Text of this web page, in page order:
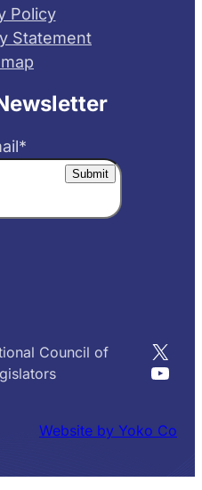
Policy
Statement
*
Council of
X
Website by Yoko Co